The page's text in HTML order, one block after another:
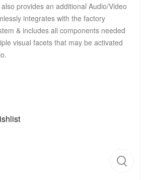
provides an additional Audio/Video
integrates with the factory
& includes all components needed
visual facets that may be activated